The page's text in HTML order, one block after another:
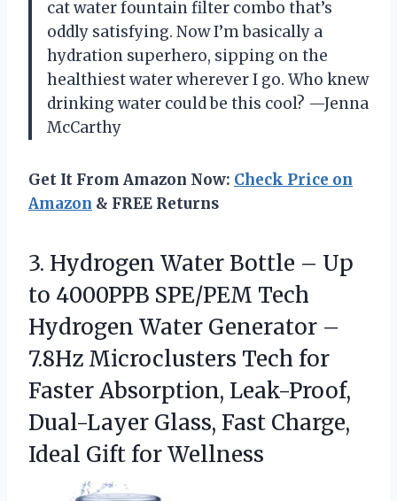
cat water fountain filter combo that’s
oddly satisfying. Now I’m basically a
hydration superhero, sipping on the
healthiest water wherever I go. Who knew
drinking water could be this cool? —Jenna
McCarthy
Get It From Amazon Now: Check Price on
Amazon & FREE Returns
3. Hydrogen Water Bottle – Up
to 4000PPB SPE/PEM Tech
Hydrogen Water Generator –
7.8Hz Microclusters Tech for
Faster Absorption, Leak-Proof,
Dual-Layer Glass, Fast Charge,
Ideal Gift for Wellness